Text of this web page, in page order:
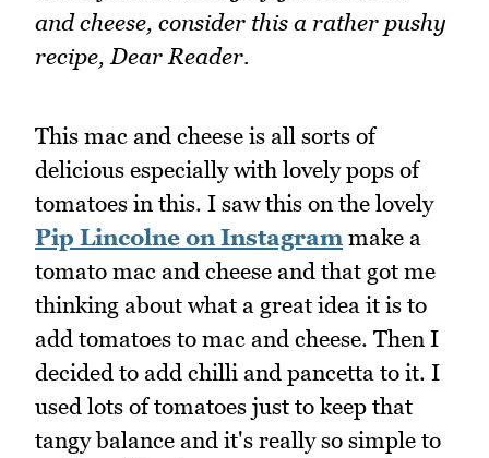
and cheese, consider this a rather pushy
recipe, Dear Reader.
This mac and cheese is all sorts of
delicious especially with lovely pops of
tomatoes in this. I saw this on the lovely
Pip Lincolne on Instagram make a
tomato mac and cheese and that got me
thinking about what a great idea it is to
add tomatoes to mac and cheese. Then I
decided to add chilli and pancetta to it. I
used lots of tomatoes just to keep that
tangy balance and it's really so simple to